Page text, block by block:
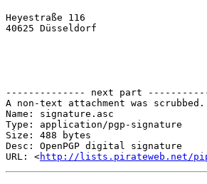
Heyestraße 116
40625 Düsseldorf
-------------- next part
A non-text attachment was
Name: signature.asc
Type: application/pgp-signature
Size: 488 bytes
Desc: OpenPGP digital signature
URL: <http://lists.pirateweb.net/